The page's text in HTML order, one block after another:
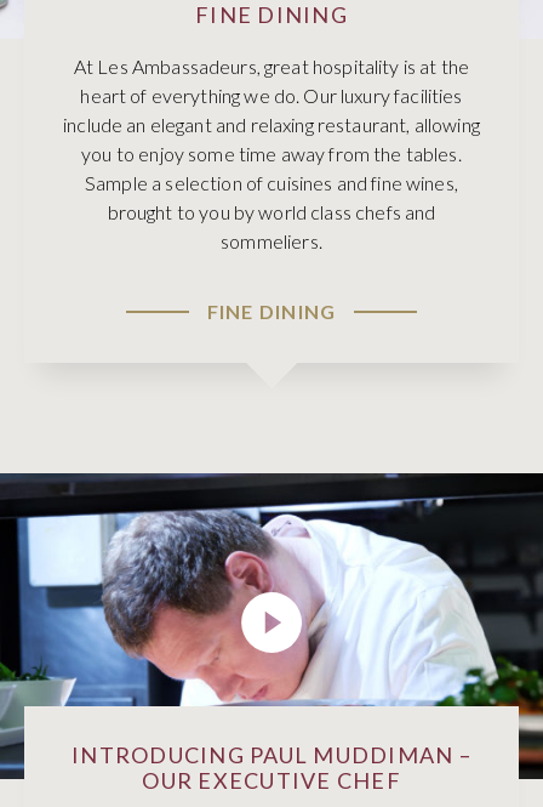
FINE DINING
At Les Ambassadeurs, great hospitality is at the
heart of everything we do. Our luxury facilities
include an elegant and relaxing restaurant, allowing
you to enjoy some time away from the tables.
Sample a selection of cuisines and fine wines,
brought to you by world class chefs and
sommeliers.
FINE DINING
INTRODUCING PAUL MUDDIMAN –
OUR EXECUTIVE CHEF